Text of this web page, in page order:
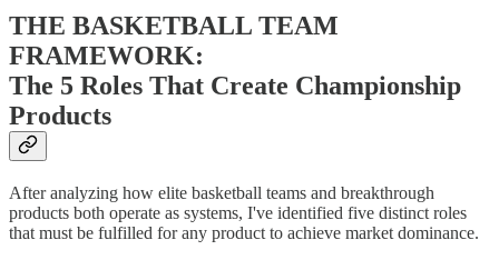
THE BASKETBALL TEAM
FRAMEWORK:
The 5 Roles That Create Championship
Products
After analyzing how elite basketball teams and breakthrough
products both operate as systems, I've identified five distinct roles
that must be fulfilled for any product to achieve market dominance.